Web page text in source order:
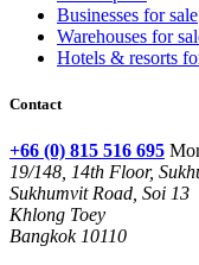
Businesses for sale
Warehouses for
Hotels & resorts
Contact
+66 (0) 815 516 695
19/148, 14th Floor,
Sukhumvit Road, Soi 13
Khlong Toey
Bangkok 10110